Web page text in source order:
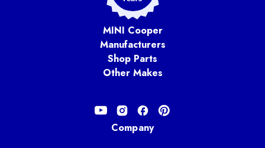
MINI Cooper
Manufacturers
Shop Parts
Other Makes
Company